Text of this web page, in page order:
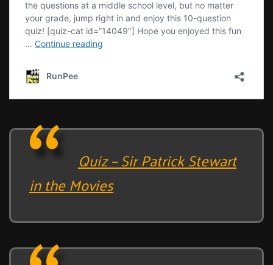
Quiz – Sir Patrick Stewart
in the Movies